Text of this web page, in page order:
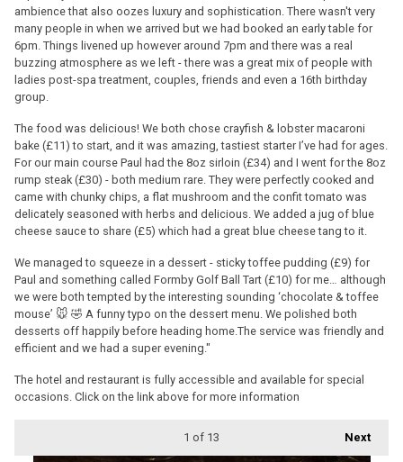
ambience that also oozes luxury and sophistication. There wasn't very
many people in when we arrived but we had booked an early table for
6pm. Things livened up however around 7pm and there was a real
buzzing atmosphere as we left - there was a great mix of people with
ladies post-spa treatment, couples, friends and even a 16th birthday
group.
The food was delicious! We both chose crayfish & lobster macaroni
bake (£11) to start, and it was amazing, tastiest starter I’ve had for ages.
For our main course Paul had the 8oz sirloin (£34) and I went for the 8oz
rump steak (£30) - both medium rare. They were perfectly cooked and
came with chunky chips, a flat mushroom and the confit tomato was
delicately seasoned with herbs and delicious. We added a jug of blue
cheese sauce to share (£5) which had a great blue cheese tang to it.
We managed to squeeze in a dessert - sticky toffee pudding (£9) for
Paul and something called Formby Golf Ball Tart (£10) for me… although
we were both tempted by the interesting sounding ‘chocolate & toffee
mouse’ 🐭 🤣 A funny typo on the dessert menu. We polished both
desserts off happily before heading home.The service was friendly and
efficient and we had a super evening."
The hotel and restaurant is fully accessible and available for special
occasions. Click on the link above for more information
Next
1 of 13